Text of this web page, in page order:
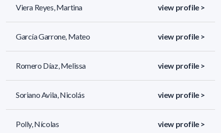
Viera Reyes, Martina view profile >
García Garrone, Mateo view profile >
Romero Díaz, Melissa view profile >
Soriano Avila, Nicolás view profile >
Polly, Nícolas view profile >